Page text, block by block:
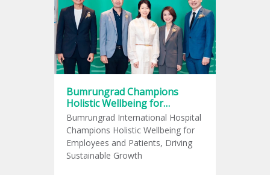
Bumrungrad Champions
Holistic Wellbeing for
Employees and Patients,
Driving Sustainable Growth
Bumrungrad International Hospital
Champions Holistic Wellbeing for
Employees and Patients, Driving
Sustainable Growth